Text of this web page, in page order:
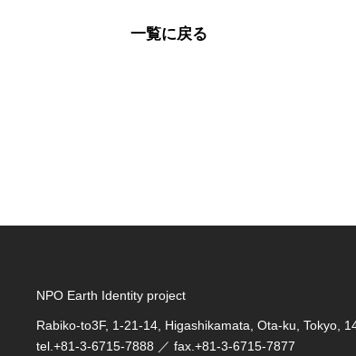
一覧に戻る
NPO Earth Identity project
Rabiko-to3F, 1-21-14, Higashikamata, Ota-ku, Tokyo,
tel. +81-3-6715-7888 ／ fax.+81-3-6715-7877